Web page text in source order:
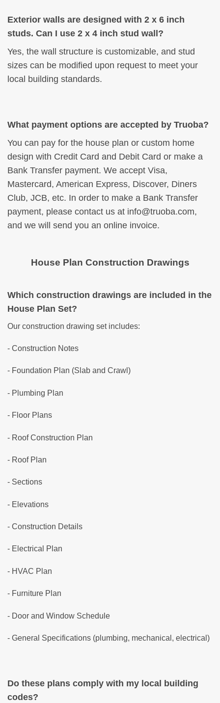
Exterior walls are designed with 2 x 6 inch
studs. Can I use 2 x 4 inch stud wall?
Yes, the wall structure is customizable, and stud
sizes can be modified upon request to meet your
local building standards.
What payment options are accepted by Truoba?
You can pay for the house plan or custom home
design with Credit Card and Debit Card or make a
Bank Transfer payment. We accept Visa,
Mastercard, American Express, Discover, Diners
Club, JCB, etc. In order to make a Bank Transfer
payment, please contact us at info@truoba.com,
and we will send you an online invoice.
House Plan Construction Drawings
Which construction drawings are included in the
House Plan Set?
Our construction drawing set includes:
- Construction Notes
- Foundation Plan (Slab and Crawl)
- Plumbing Plan
- Floor Plans
- Roof Construction Plan
- Roof Plan
- Sections
- Elevations
- Construction Details
- Electrical Plan
- HVAC Plan
- Furniture Plan
- Door and Window Schedule
- General Specifications (plumbing, mechanical, electrical)
Do these plans comply with my local building
codes?